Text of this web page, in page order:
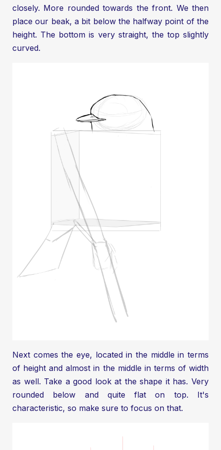
closely. More rounded towards the front. We then
place our beak, a bit below the halfway point of the
height. The bottom is very straight, the top slightly
curved.
Next comes the eye, located in the middle in terms
of height and almost in the middle in terms of width
as well. Take a good look at the shape it has. Very
rounded below and quite flat on top. It's
characteristic, so make sure to focus on that.